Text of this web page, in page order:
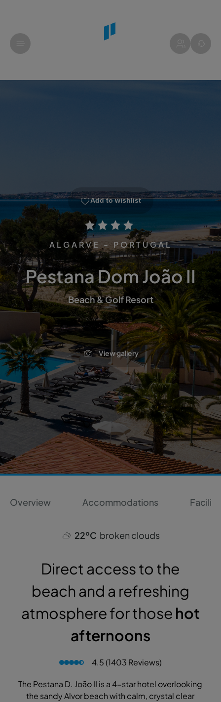
Add to wishlist
ALGARVE - PORTUGAL
Pestana Dom João II
Beach & Golf Resort
View gallery
Overview Accommodations
22ºC broken clouds
Direct access to the
beach and a refreshing
atmosphere for those hot
afternoons
4.5 (1403 Reviews)
The Pestana D. João II is a 4-star hotel overlooking
the sandy Alvor beach with calm, crystal clear